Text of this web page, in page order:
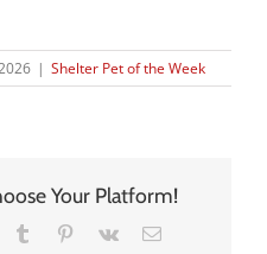
| Shelter Pet of the Week
Your Platform!
Tumblr Pinterest
Vk Email